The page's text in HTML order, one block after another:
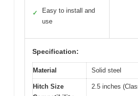
✓
Easy to install and
use
Specification:
Material Solid steel
Hitch Size
2.5 inches